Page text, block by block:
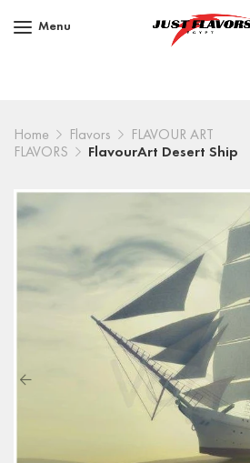
Menu
Home Flavors
FLAVOUR ART
FLAVORS
FlavourArt Desert Ship